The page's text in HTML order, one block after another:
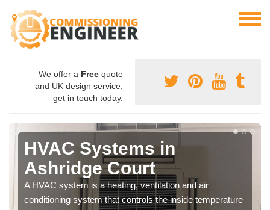
We offer a Free quote
and UK design service,
get in touch today.
HVAC Systems in
Ashridge Court
A HVAC system is a heating, ventilation and air
conditioning system that controls the inside temperature